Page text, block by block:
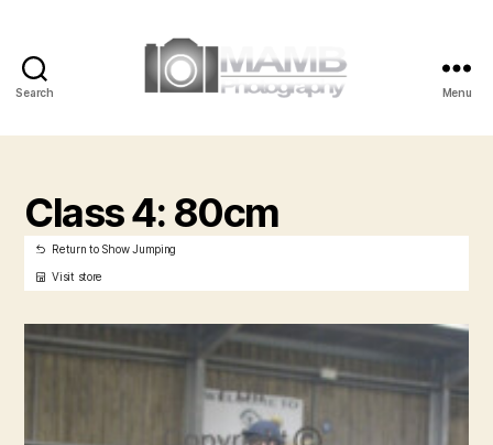
Search
Photography
Menu
Class 4: 80cm
Return to Show Jumping
Visit store